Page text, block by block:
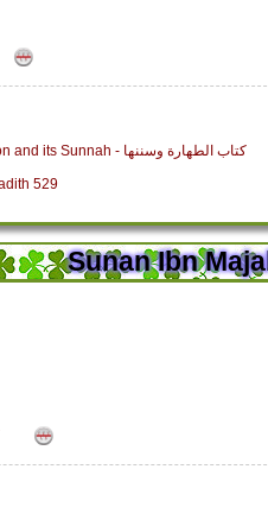
Book: The Book of Purification and its Sunnah - كتاب الطهارة وسننها
529
Sunan Ibn